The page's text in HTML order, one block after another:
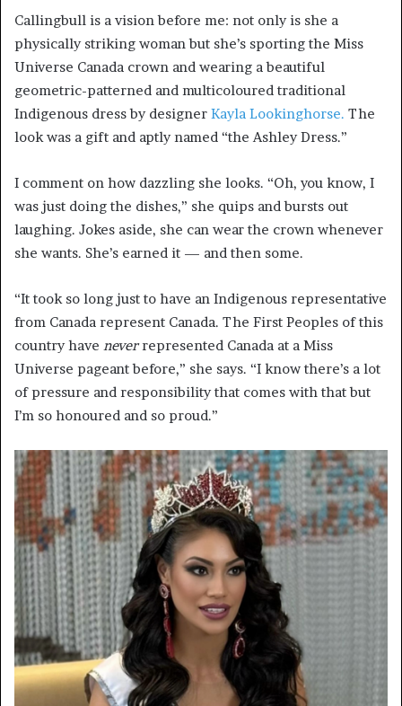
Callingbull is a vision before me: not only is she a
physically striking woman but she’s sporting the Miss
Universe Canada crown and wearing a beautiful
geometric-patterned and multicoloured traditional
Indigenous dress by designer Kayla Lookinghorse. The
look was a gift and aptly named “the Ashley Dress.”
I comment on how dazzling she looks. “Oh, you know, I
was just doing the dishes,” she quips and bursts out
laughing. Jokes aside, she can wear the crown whenever
she wants. She’s earned it — and then some.
“It took so long just to have an Indigenous representative
from Canada represent Canada. The First Peoples of this
country have neverrepresented Canada at a Miss
Universe pageant before,” she says. “I know there’s a lot
of pressure and responsibility that comes with that but
I’m so honoured and so proud.”